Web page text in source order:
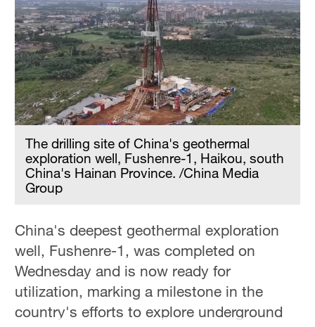
Delhi
36°C
Hyderabad
42°C
Sydney
23°C
Singapore
30°C
The drilling site of China's geothermal
exploration well, Fushenre-1, Haikou, south
China's Hainan Province. /China Media
Group
China's deepest geothermal exploration
well, Fushenre-1, was completed on
Wednesday and is now ready for
utilization, marking a milestone in the
country's efforts to explore underground